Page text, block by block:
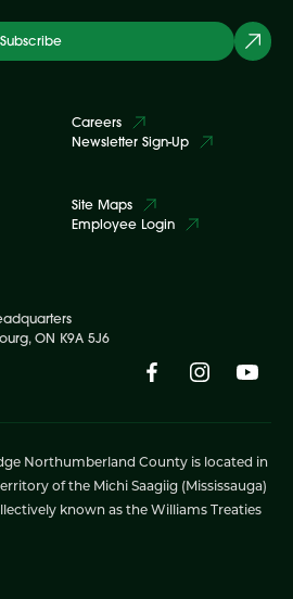
Subscribe
Careers
Newsletter Sign-Up
Site Maps
Employee Login
ON K9A 5J6
Northumberland County is located in
of the Michi Saagiig (Mississauga)
known as the Williams Treaties